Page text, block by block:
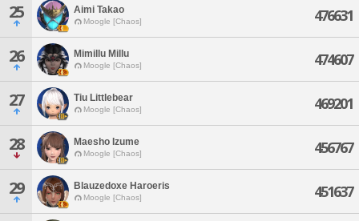
25 Aimi Takao
Moogle [Chaos] 476631
26 Mimillu Millu
Moogle [Chaos] 474607
27 Tiu Littlebear
Moogle [Chaos] 469201
28 Maesho Izume
Moogle [Chaos] 456767
29 Blauzedoxe Haroeris
Moogle [Chaos] 451637